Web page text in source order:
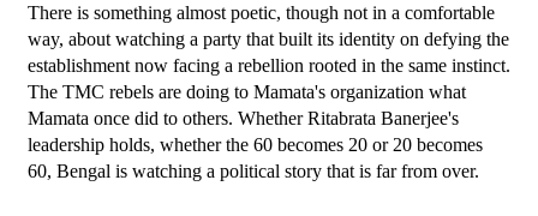
There is something almost poetic, though not in a comfortable
way, about watching a party that built its identity on defying the
establishment now facing a rebellion rooted in the same instinct.
The TMC rebels are doing to Mamata's organization what
Mamata once did to others. Whether Ritabrata Banerjee's
leadership holds, whether the 60 becomes 20 or 20 becomes
60, Bengal is watching a political story that is far from over.